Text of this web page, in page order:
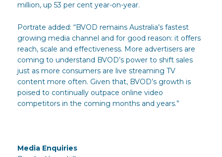
million, up 53 per cent year-on-year.
Portrate added: “BVOD remains Australia’s fastest
growing media channel and for good reason: it offers
reach, scale and effectiveness. More advertisers are
coming to understand BVOD’s power to shift sales
just as more consumers are live streaming TV
content more often. Given that, BVOD’s growth is
poised to continually outpace online video
competitors in the coming months and years.”
Media Enquiries